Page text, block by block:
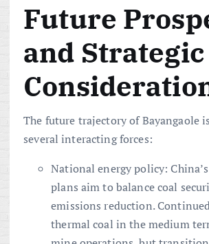
Future
and Strategic
The future trajectory of Bayangaole
several interacting forces:
National energy policy:
plans aim to balance coal
emissions reduction.
thermal coal in the medium